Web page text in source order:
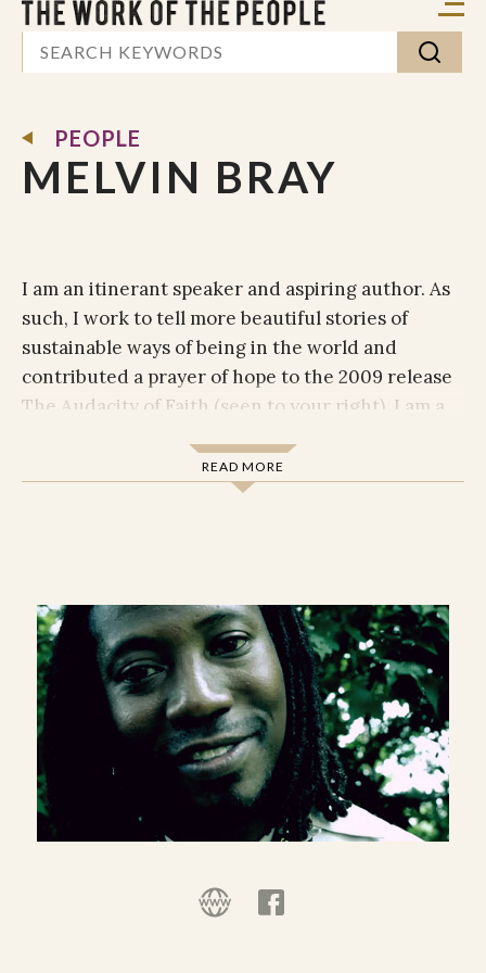
PEOPLE
MELVIN BRAY
I am an itinerant speaker and aspiring author. As
such, I work to tell more beautiful stories of
sustainable ways of being in the world and
contributed a prayer of hope to the 2009 release
The Audacity of Faith (seen to your right). I am a
I periodically post to God’s Politics blog.
Additionally, I am happy to report I am making
I am founder, director, chief gardener of Kid
Cultivators, a missional youth development
nonprofit.
I help others tell their own story. Much more than
writing for hire and manuscript editing, it’s
helping people find their own voice and say well
what’s inside of them to say. In the same vein, I
love making the printed word audible (as
READ MORE